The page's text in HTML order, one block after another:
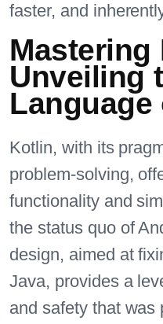
faster, and
Mastering
Unveiling
Language
Kotlin, with its
problem-solving,
functionality and
the status quo of
design, aimed at
Java, provides a
and safety that was